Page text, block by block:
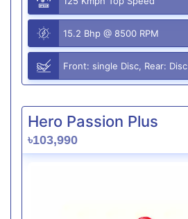
15.2 Bhp @ 8500 RPM
Front: single Disc, Rear: Disc
Hero Passion Plus
৳103,990